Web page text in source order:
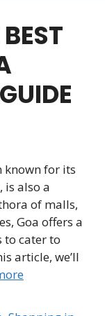
for its
is also a
of malls,
Goa offers a
to cater to
article, we’ll